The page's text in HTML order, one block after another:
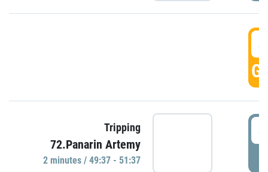
Tripping
72.Panarin Artemy
2 minutes / 49:37 - 51:37